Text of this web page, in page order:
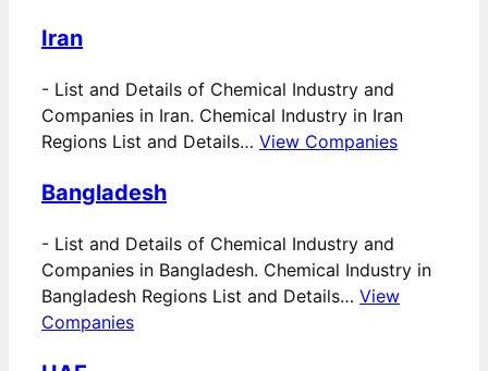
Iran
- List and Details of Chemical Industry and
Companies in Iran. Chemical Industry in Iran
Regions List and Details… View Companies
Bangladesh
- List and Details of Chemical Industry and
Companies in Bangladesh. Chemical Industry in
Bangladesh Regions List and Details… View
Companies